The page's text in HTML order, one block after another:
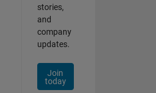
stories,
and
company
updates.
Join
today